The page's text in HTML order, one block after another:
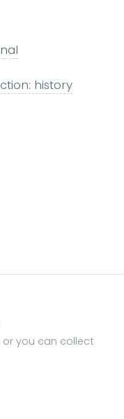
history
or you can collect